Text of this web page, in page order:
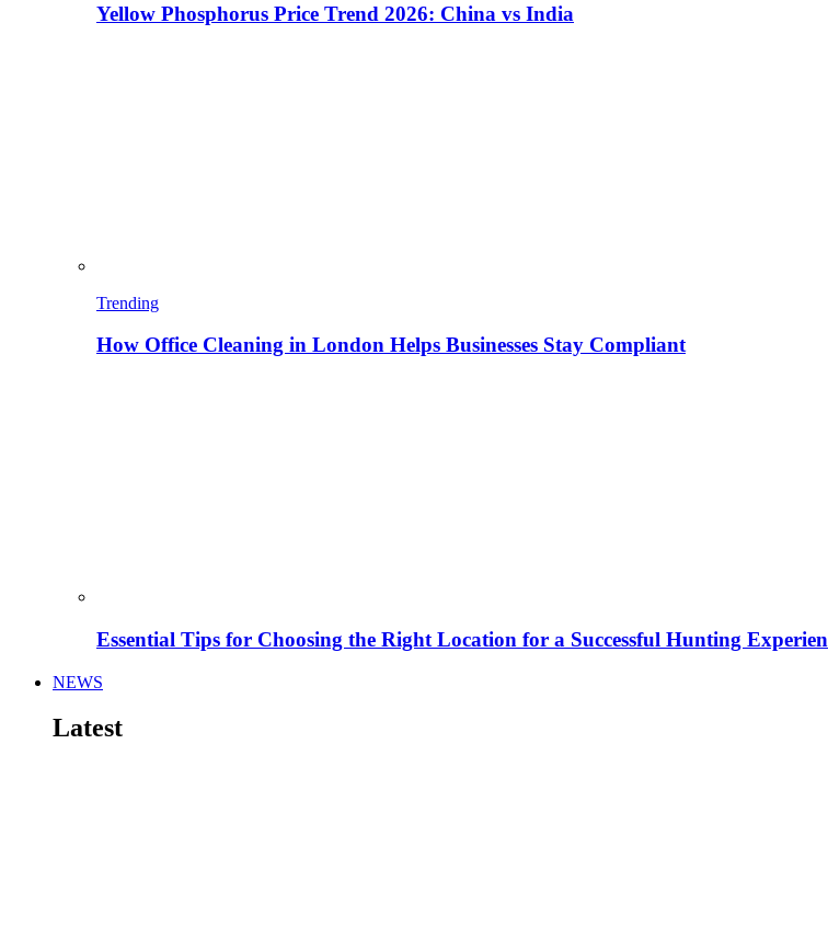
Yellow Phosphorus Price Trend 2026: China vs India
Trending
How Office Cleaning in London Helps Businesses Stay Compliant
Essential Tips for Choosing the Right Location for a Successful Hunting Experien
NEWS
Latest